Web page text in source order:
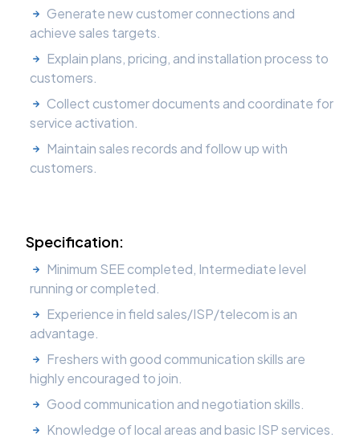
Generate new customer connections and
achieve sales targets.
Explain plans, pricing, and installation process to
customers.
Collect customer documents and coordinate for
service activation.
Maintain sales records and follow up with
customers.
Specification:
Minimum SEE completed, Intermediate level
running or completed.
Experience in field sales/ISP/telecom is an
advantage.
Freshers with good communication skills are
highly encouraged to join.
Good communication and negotiation skills.
Knowledge of local areas and basic ISP services.